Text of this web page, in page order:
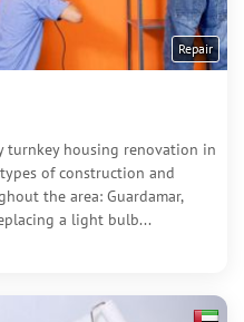
Repair
housing renovation in
of construction and
the area: Guardamar,
a light bulb...